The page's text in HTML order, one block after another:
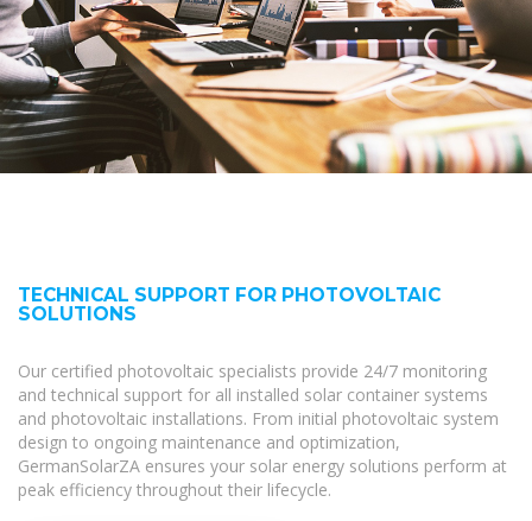
TECHNICAL SUPPORT FOR PHOTOVOLTAIC
SOLUTIONS
Our certified photovoltaic specialists provide 24/7 monitoring
and technical support for all installed solar container systems
and photovoltaic installations. From initial photovoltaic system
design to ongoing maintenance and optimization,
GermanSolarZA ensures your solar energy solutions perform at
peak efficiency throughout their lifecycle.